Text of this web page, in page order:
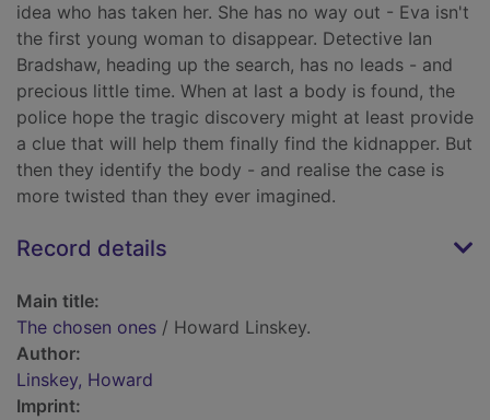
idea who has taken her. She has no way out - Eva isn't
the first young woman to disappear. Detective Ian
Bradshaw, heading up the search, has no leads - and
precious little time. When at last a body is found, the
police hope the tragic discovery might at least provide
a clue that will help them finally find the kidnapper. But
then they identify the body - and realise the case is
more twisted than they ever imagined.
Record details
Main title:
The chosen ones / Howard Linskey.
Author:
Linskey, Howard
Imprint: